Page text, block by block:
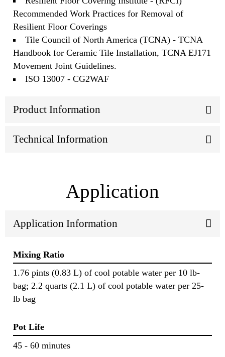
Recommended Work Practices for Removal of
Resilient Floor Coverings
Tile Council of North America (TCNA) - TCNA
Handbook for Ceramic Tile Installation, TCNA EJ171
Movement Joint Guidelines.
ISO 13007 - CG2WAF
Product Information
Technical Information
Application
Application Information
Mixing Ratio
1.76 pints (0.83 L) of cool potable water per 10 lb-
bag; 2.2 quarts (2.1 L) of cool potable water per 25-
lb bag
Pot Life
45 - 60 minutes